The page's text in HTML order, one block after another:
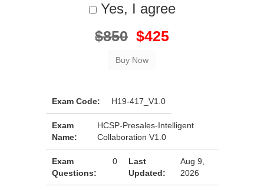
Yes, I agree
$850 $425
Exam Code: H19-417_V1.0
Exam
Name:
HCSP-Presales-Intelligent
Collaboration V1.0
Exam
Questions:
0
Last
Updated:
Aug 9,
2026